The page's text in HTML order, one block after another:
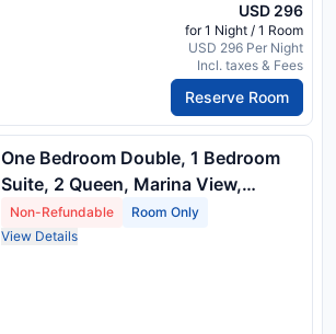
USD 296
for 1 Night / 1 Room
USD 296 Per Night
Incl. taxes & Fees
Reserve Room
One Bedroom Double, 1 Bedroom
Suite, 2 Queen, Marina View,
Balcony
Non-Refundable
Room Only
View Details